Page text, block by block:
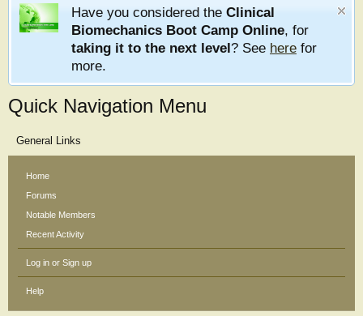
Have you considered the Clinical
Biomechanics Boot Camp Online, for
taking it to the next level? See here for
more.
Quick Navigation Menu
General Links
Home
Forums
Notable Members
Recent Activity
Log in or Sign up
Help